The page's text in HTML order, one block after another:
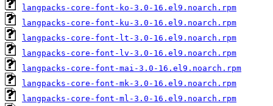
langpacks-core-font-ko-3.0-16.el9.noarch.rpm
langpacks-core-font-ku-3.0-16.el9.noarch.rpm
langpacks-core-font-lt-3.0-16.el9.noarch.rpm
langpacks-core-font-lv-3.0-16.el9.noarch.rpm
langpacks-core-font-mai-3.0-16.el9.noarch.rpm
langpacks-core-font-mk-3.0-16.el9.noarch.rpm
langpacks-core-font-ml-3.0-16.el9.noarch.rpm